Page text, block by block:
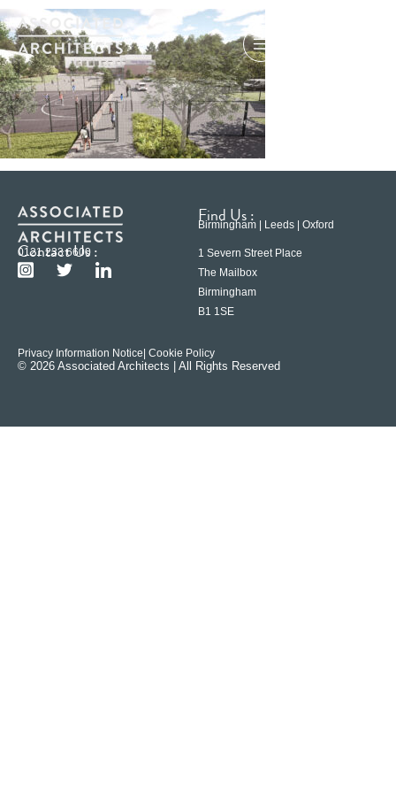
Contact Us :
0121 233 6600
Find Us :
Birmingham | Leeds | Oxford
1 Severn Street Place
The Mailbox
Birmingham
B1 1SE
Privacy Information Notice | Cookie Policy
© 2026 Associated Architects | All Rights Reserved